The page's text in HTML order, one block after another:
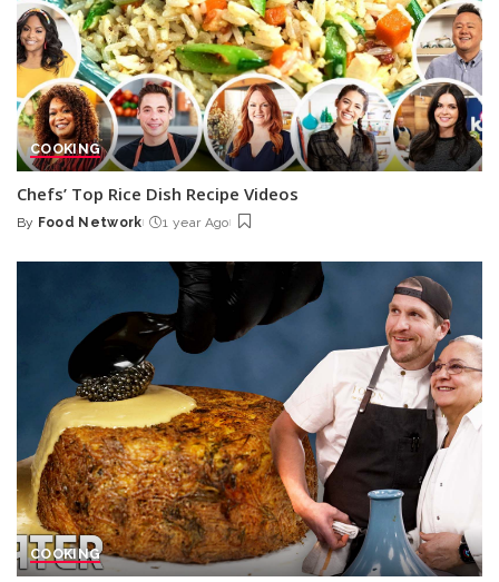
COOKING
Chefs’ Top Rice Dish Recipe Videos
Posted
By Food Network 1 year Ago
COOKING